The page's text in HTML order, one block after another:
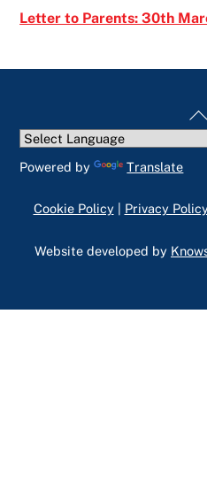
Letter to Parents: 30th
Powered by Translate
Cookie Policy| Privacy
Website developed by